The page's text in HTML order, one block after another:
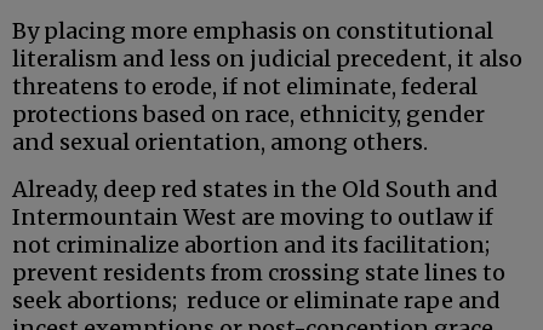
By placing more emphasis on constitutional
literalism and less on judicial precedent, it also
threatens to erode, if not eliminate, federal
protections based on race, ethnicity, gender
and sexual orientation, among others.
Already, deep red states in the Old South and
Intermountain West are moving to outlaw if
not criminalize abortion and its facilitation;
prevent residents from crossing state lines to
seek abortions; reduce or eliminate rape and